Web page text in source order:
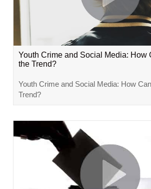
Youth Crime and Social Media: How
the Trend?
Youth Crime and Social Media: How
Trend?